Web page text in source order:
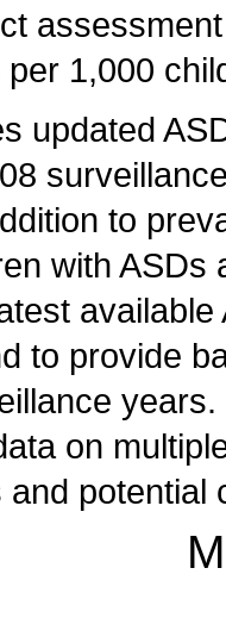
1,000
updated
to
with
to provide
on
and